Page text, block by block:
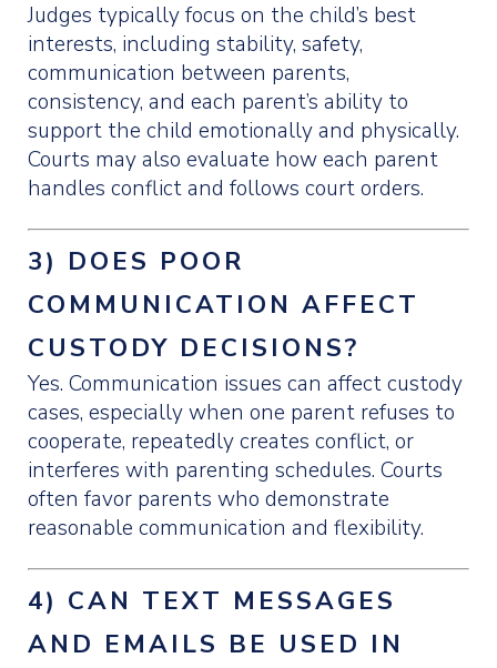
Judges typically focus on the child’s best
interests, including stability, safety,
communication between parents,
consistency, and each parent’s ability to
support the child emotionally and physically.
Courts may also evaluate how each parent
handles conflict and follows court orders.
3) DOES POOR
COMMUNICATION AFFECT
CUSTODY DECISIONS?
Yes. Communication issues can affect custody
cases, especially when one parent refuses to
cooperate, repeatedly creates conflict, or
interferes with parenting schedules. Courts
often favor parents who demonstrate
reasonable communication and flexibility.
4) CAN TEXT MESSAGES
AND EMAILS BE USED IN